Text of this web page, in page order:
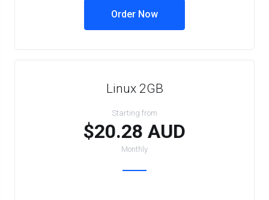
Order Now
Linux 2GB
Starting from
$20.28 AUD
Monthly